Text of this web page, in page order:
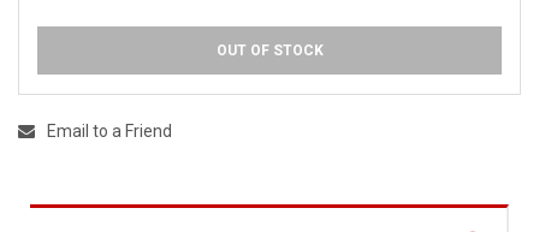
OUT OF STOCK
Email to a Friend